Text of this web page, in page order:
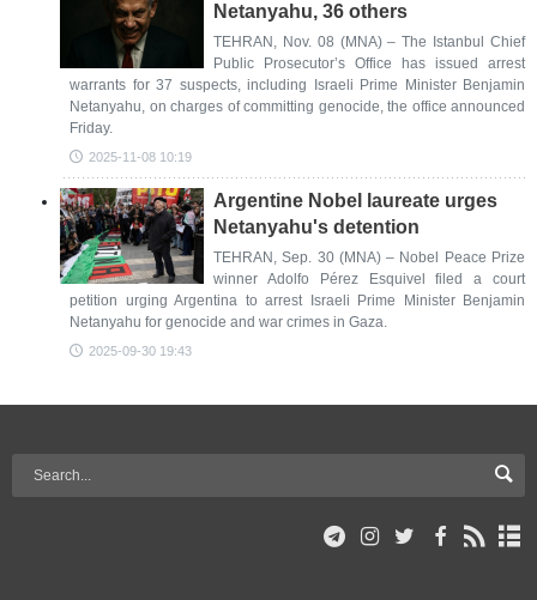
Netanyahu, 36 others
TEHRAN, Nov. 08 (MNA) – The Istanbul Chief
Public Prosecutor’s Office has issued arrest
warrants for 37 suspects, including Israeli Prime Minister Benjamin
Netanyahu, on charges of committing genocide, the office announced
Friday.
2025-11-08 10:19
Argentine Nobel laureate urges
Netanyahu's detention
TEHRAN, Sep. 30 (MNA) – Nobel Peace Prize
winner Adolfo Pérez Esquivel filed a court
petition urging Argentina to arrest Israeli Prime Minister Benjamin
Netanyahu for genocide and war crimes in Gaza.
2025-09-30 19:43